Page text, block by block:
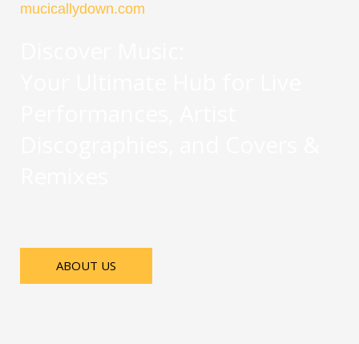
mucicallydown.com
ABOUT US